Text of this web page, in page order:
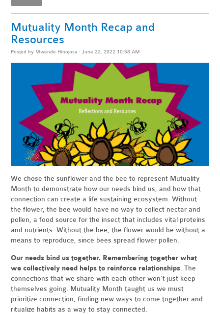
Mutuality Month Recap and
Resources
Posted by Mwende Hinojosa · June 22, 2022 10:58 AM
We chose the sunflower and the bee to represent Mutuality
Month to demonstrate how our needs bind us, and how that
connection can create a life sustaining ecosystem. Without
the flower, the bee would have no way to collect nectar and
pollen, a food source for the insect that includes vital proteins
and nutrients. Without the bee, the flower would be without a
means to reproduce, since bees spread flower pollen.
Our needs bind us together. Remembering together what
we collectively need helps to reinforce relationships. The
connections that we share with each other won't just keep
themselves going. Mutuality Month taught us we must
prioritize connection, finding new ways to come together and
ritualize habits as a way to stay connected.